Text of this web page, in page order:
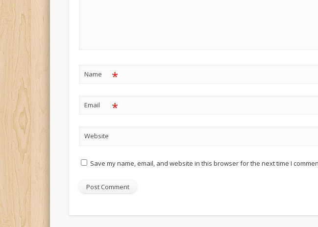
Name *
Email *
Website
Save my name, email, and website in this browser for the next time I